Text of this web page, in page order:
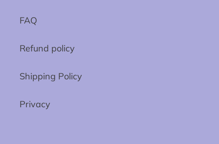
FAQ
Refund policy
Shipping Policy
Privacy